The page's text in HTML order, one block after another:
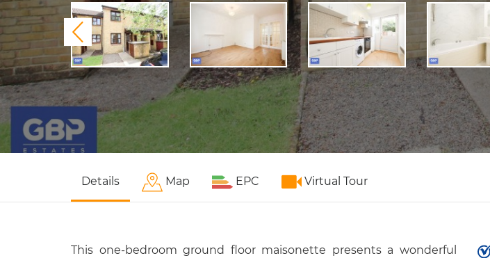
Previous
Details Map EPC Virtual Tour
This one-bedroom ground floor maisonette presents a wonderful